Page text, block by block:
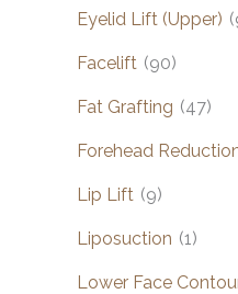
Eyelid Lift (Upper)
Facelift (90)
Fat Grafting (47)
Forehead
Lip Lift (9)
Liposuction (1)
Lower Face